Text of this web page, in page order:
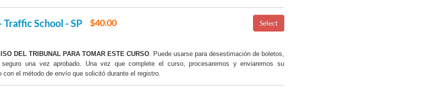
School - SP $40.00
DEL TRIBUNAL PARA TOMAR ESTE CURSO . Puede usarse para desestimación de boletos,
una vez aprobado. Una vez que complete el curso, procesaremos y enviaremos su
con el método de envío que solicitó durante el registro.